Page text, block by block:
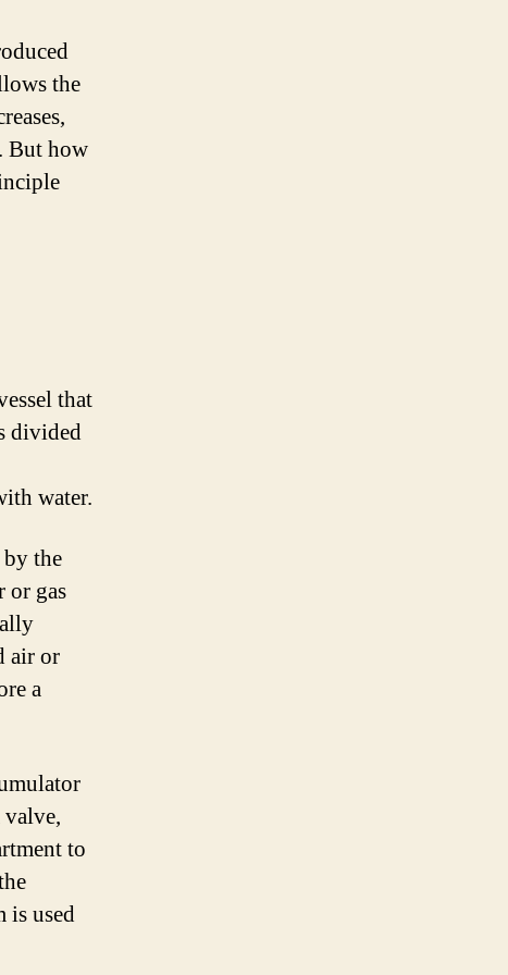
the
But how
that
divided
water.
the
or gas
air or
a
to
is used